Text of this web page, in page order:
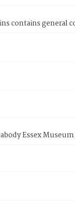
contains general
Essex